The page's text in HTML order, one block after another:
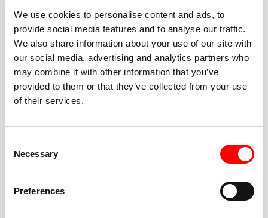
We use cookies to personalise content and ads, to
provide social media features and to analyse our traffic.
We also share information about your use of our site with
our social media, advertising and analytics partners who
may combine it with other information that you’ve
provided to them or that they’ve collected from your use
of their services.
Selection
Necessary
Preferences
BEST-IN-CLASS
FITNESS INSTRUCTORS